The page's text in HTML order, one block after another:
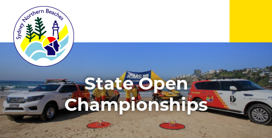
▼
▼
State Open
Championships